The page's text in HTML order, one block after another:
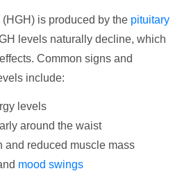
is produced by the pituitary
levels naturally decline, which
Common signs and
include:
levels
around the waist
and reduced muscle mass
mood swings